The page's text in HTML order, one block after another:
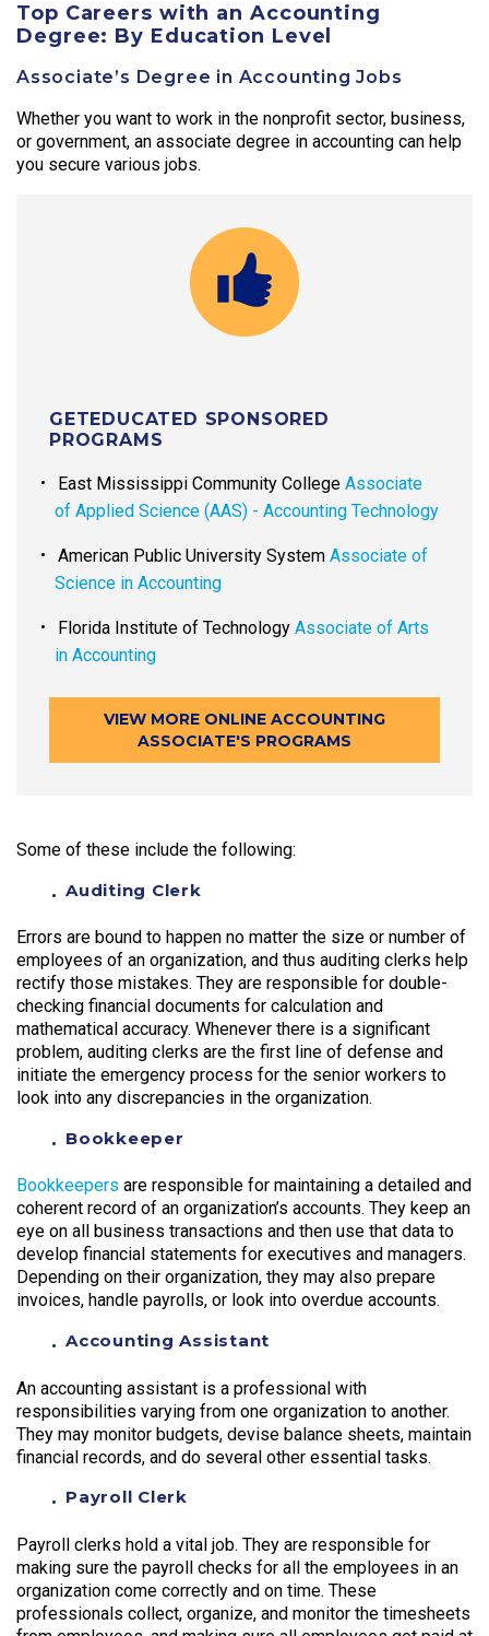
Top Careers with an Accounting
Degree: By Education Level
Associate’s Degree in Accounting Jobs
Whether you want to work in the nonprofit sector, business,
or government, an associate degree in accounting can help
you secure various jobs.
GETEDUCATED SPONSORED
PROGRAMS
East Mississippi Community College Associate
of Applied Science (AAS) - Accounting Technology
American Public University System Associate of
Science in Accounting
Florida Institute of Technology Associate of Arts
in Accounting
VIEW MORE ONLINE ACCOUNTING
ASSOCIATE'S PROGRAMS
Some of these include the following:
Auditing Clerk
Errors are bound to happen no matter the size or number of
employees of an organization, and thus auditing clerks help
rectify those mistakes. They are responsible for double-
checking financial documents for calculation and
mathematical accuracy. Whenever there is a significant
problem, auditing clerks are the first line of defense and
initiate the emergency process for the senior workers to
look into any discrepancies in the organization.
Bookkeeper
Bookkeepers are responsible for maintaining a detailed and
coherent record of an organization’s accounts. They keep an
eye on all business transactions and then use that data to
develop financial statements for executives and managers.
Depending on their organization, they may also prepare
invoices, handle payrolls, or look into overdue accounts.
Accounting Assistant
An accounting assistant is a professional with
responsibilities varying from one organization to another.
They may monitor budgets, devise balance sheets, maintain
financial records, and do several other essential tasks.
Payroll Clerk
Payroll clerks hold a vital job. They are responsible for
making sure the payroll checks for all the employees in an
organization come correctly and on time. These
professionals collect, organize, and monitor the timesheets